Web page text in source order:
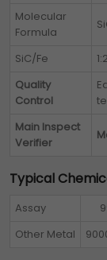
Molecular
Formula
SiC/Fe 1:2
Quality
Control
Main Inspect
Verifier
Typical
Assay
Other Metal